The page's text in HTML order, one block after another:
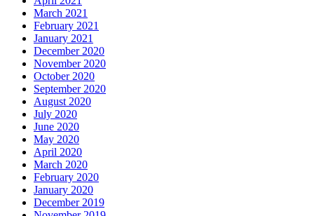
March 2021
February 2021
January 2021
December 2020
November 2020
October 2020
September 2020
August 2020
July 2020
June 2020
May 2020
April 2020
March 2020
February 2020
January 2020
December 2019